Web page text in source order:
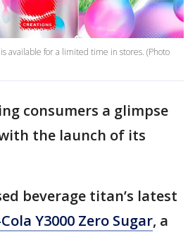
available for a limited time in stores. (Photo
consumers a glimpse
the launch of its
beverage titan’s latest
Y3000 Zero Sugar, a